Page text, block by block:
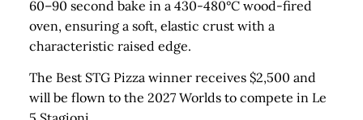
60–90 second bake in a 430-480°C wood-fired
oven, ensuring a soft, elastic crust with a
characteristic raised edge.
The Best STG Pizza winner receives $2,500 and
will be flown to the 2027 Worlds to compete in Le